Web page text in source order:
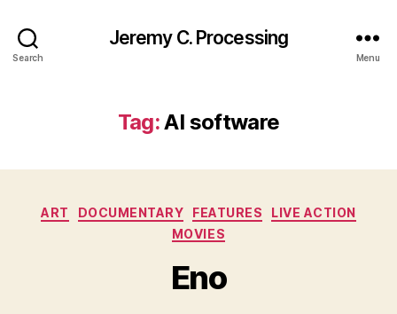
Search
Jeremy C. Processing
Menu
Tag:AI software
Categories
ART DOCUMENTARY FEATURES
LIVE ACTION
MOVIES
Eno